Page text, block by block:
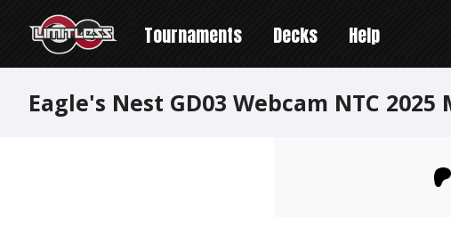
Tournaments Decks Help
Eagle's Nest GD03 Webcam NTC 2025